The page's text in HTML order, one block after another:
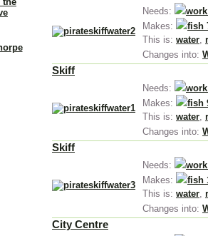
Needs:
Makes:
fish
This is: water,
Changes into:
Skiff
Needs:
Makes:
fish
This is: water,
Changes into:
Skiff
Needs:
Makes:
fish
This is: water,
Changes into:
City Centre